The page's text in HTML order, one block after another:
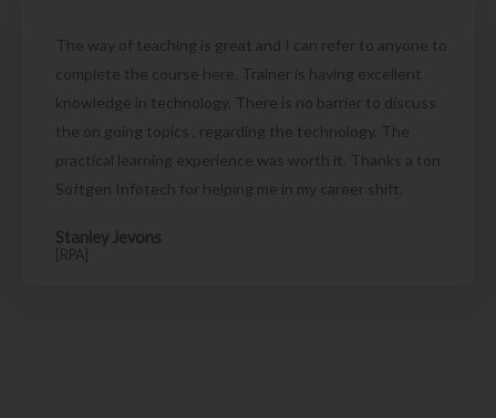
The way of teaching is great and I can refer to anyone to
complete the course here. Trainer is having excellent
knowledge in technology. There is no barrier to discuss
the on going topics , regarding the technology. The
practical learning experience was worth it. Thanks a ton
Softgen Infotech for helping me in my career shift.
Stanley Jevons
[RPA]